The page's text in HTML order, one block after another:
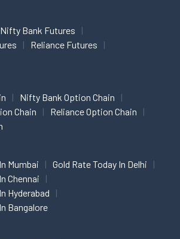
Nifty Bank Futures
Reliance Futures
Nifty Bank Option Chain
Chain
Reliance Option Chain
Mumbai
Gold Rate Today In Delhi
Chennai
Hyderabad
Bangalore